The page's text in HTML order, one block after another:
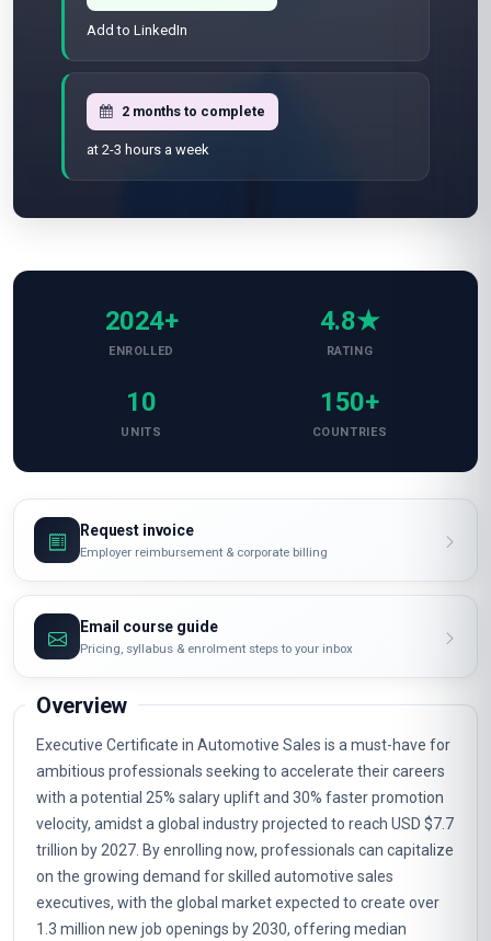
Add to LinkedIn
2 months to complete
at 2-3 hours a week
2024+
ENROLLED
4.8★
RATING
10
UNITS
150+
COUNTRIES
Request invoice
Employer reimbursement & corporate billing
Email course guide
Pricing, syllabus & enrolment steps to your inbox
Overview
Executive Certificate in Automotive Sales is a must-have for
ambitious professionals seeking to accelerate their careers
with a potential 25% salary uplift and 30% faster promotion
velocity, amidst a global industry projected to reach USD $7.7
trillion by 2027. By enrolling now, professionals can capitalize
on the growing demand for skilled automotive sales
executives, with the global market expected to create over
1.3 million new job openings by 2030, offering median